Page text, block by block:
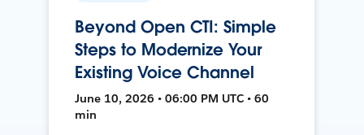
Beyond Open CTI: Simple
Steps to Modernize Your
Existing Voice Channel
June 10, 2026 • 06:00 PM UTC • 60
min